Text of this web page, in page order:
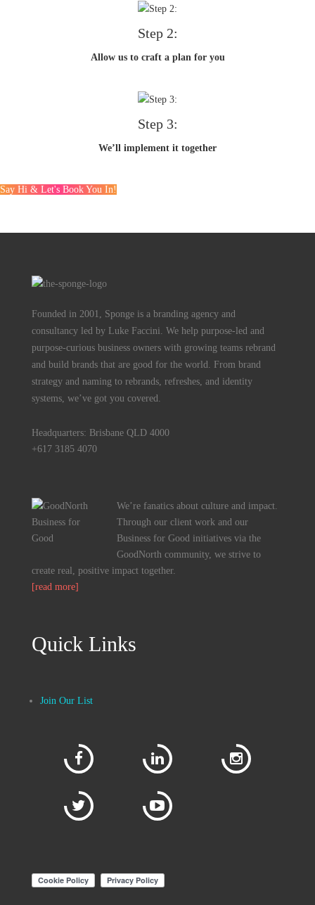
Step 2:
Allow us to craft a plan for you
Step 3:
We’ll implement it together
Say Hi & Let's Book You In!
Founded in 2001, Sponge is a branding agency and
consultancy led by Luke Faccini. We help purpose-led and
purpose-curious business owners with growing teams rebrand
and build brands that are good for the world. From brand
strategy and naming to rebrands, refreshes, and identity
systems, we’ve got you covered.
Headquarters: Brisbane QLD 4000
+617 3185 4070
We’re fanatics about culture and impact.
Through our client work and our
Business for Good initiatives via the
GoodNorth community, we strive to
create real, positive impact together.
[read more]
Quick Links
Join Our List